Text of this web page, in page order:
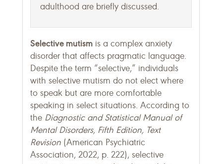
adulthood are briefly discussed.
Selective mutism is a complex anxiety
disorder that affects pragmatic language.
Despite the term “selective,” individuals
with selective mutism do not elect where
to speak but are more comfortable
speaking in select situations. According to
the Diagnostic and Statistical Manual of
Mental Disorders, Fifth Edition, Text
Revision (American Psychiatric
Association, 2022, p. 222), selective